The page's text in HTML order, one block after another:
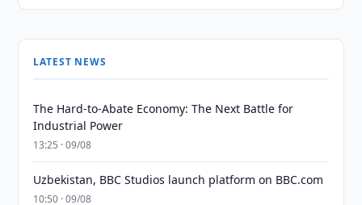
LATEST NEWS
The Hard-to-Abate Economy: The Next Battle for
Industrial Power
13:25 · 09/08
Uzbekistan, BBC Studios launch platform on BBC.com
10:50 · 09/08